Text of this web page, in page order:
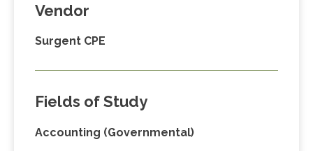
Vendor
Surgent CPE
Fields of Study
Accounting (Governmental)